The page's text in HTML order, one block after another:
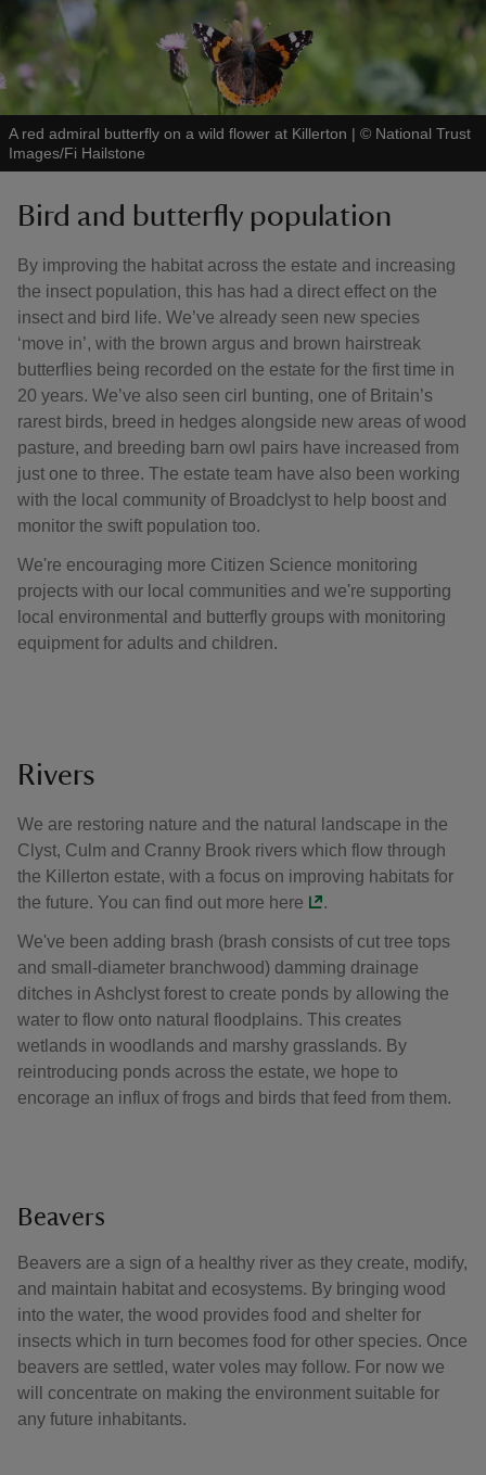
A red admiral butterfly on a wild flower at Killerton | © National Trust
Images/Fi Hailstone
Bird and butterfly population
By improving the habitat across the estate and increasing
the insect population, this has had a direct effect on the
insect and bird life. We’ve already seen new species
‘move in’, with the brown argus and brown hairstreak
butterflies being recorded on the estate for the first time in
20 years. We’ve also seen cirl bunting, one of Britain’s
rarest birds, breed in hedges alongside new areas of wood
pasture, and breeding barn owl pairs have increased from
just one to three. The estate team have also been working
with the local community of Broadclyst to help boost and
monitor the swift population too.
We're encouraging more Citizen Science monitoring
projects with our local communities and we're supporting
local environmental and butterfly groups with monitoring
equipment for adults and children.
Rivers
We are restoring nature and the natural landscape in the
Clyst, Culm and Cranny Brook rivers which flow through
the Killerton estate, with a focus on improving habitats for
the future. You can find out more here .
We've been adding brash (brash consists of cut tree tops
and small-diameter branchwood) damming drainage
ditches in Ashclyst forest to create ponds by allowing the
water to flow onto natural floodplains. This creates
wetlands in woodlands and marshy grasslands. By
reintroducing ponds across the estate, we hope to
encorage an influx of frogs and birds that feed from them.
Beavers
Beavers are a sign of a healthy river as they create, modify,
and maintain habitat and ecosystems. By bringing wood
into the water, the wood provides food and shelter for
insects which in turn becomes food for other species. Once
beavers are settled, water voles may follow. For now we
will concentrate on making the environment suitable for
any future inhabitants.